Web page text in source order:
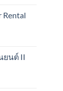
Rental
ยนต์ II